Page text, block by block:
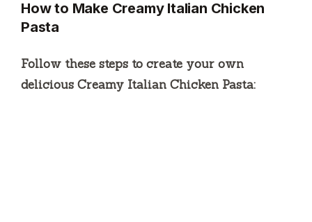
How to Make Creamy Italian Chicken
Pasta
Follow these steps to create your own
delicious Creamy Italian Chicken Pasta: